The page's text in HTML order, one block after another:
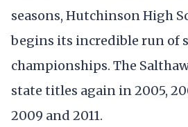
seasons, Hutchinson High
begins its incredible run of
championships. The
state titles again in 2005,
2009 and 2011.